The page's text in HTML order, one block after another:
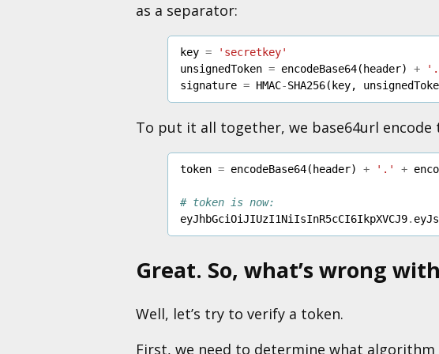
as a separator:
key =
'secretkey'
unsignedToken = encodeBase64( header) +
signature = HMAC-SHA256( key,
To put it all together, we base64url
token = encodeBase64( header) + '.' +
# token is now:
eyJhbGciOiJIUzI1NiIsInR5cCI6IkpXVCJ9.
Great. So, what’s wrong
Well, let’s try to verify a token.
First, we need to determine what